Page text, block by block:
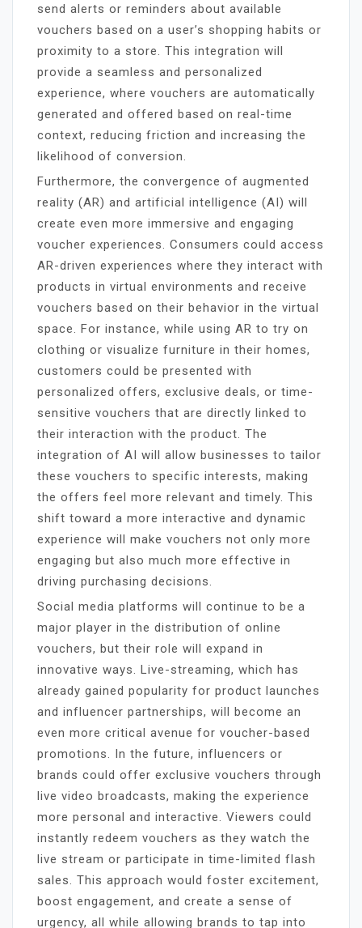
send alerts or reminders about available
vouchers based on a user’s shopping habits or
proximity to a store. This integration will
provide a seamless and personalized
experience, where vouchers are automatically
generated and offered based on real-time
context, reducing friction and increasing the
likelihood of conversion.
Furthermore, the convergence of augmented
reality (AR) and artificial intelligence (AI) will
create even more immersive and engaging
voucher experiences. Consumers could access
AR-driven experiences where they interact with
products in virtual environments and receive
vouchers based on their behavior in the virtual
space. For instance, while using AR to try on
clothing or visualize furniture in their homes,
customers could be presented with
personalized offers, exclusive deals, or time-
sensitive vouchers that are directly linked to
their interaction with the product. The
integration of AI will allow businesses to tailor
these vouchers to specific interests, making
the offers feel more relevant and timely. This
shift toward a more interactive and dynamic
experience will make vouchers not only more
engaging but also much more effective in
driving purchasing decisions.
Social media platforms will continue to be a
major player in the distribution of online
vouchers, but their role will expand in
innovative ways. Live-streaming, which has
already gained popularity for product launches
and influencer partnerships, will become an
even more critical avenue for voucher-based
promotions. In the future, influencers or
brands could offer exclusive vouchers through
live video broadcasts, making the experience
more personal and interactive. Viewers could
instantly redeem vouchers as they watch the
live stream or participate in time-limited flash
sales. This approach would foster excitement,
boost engagement, and create a sense of
urgency, all while allowing brands to tap into